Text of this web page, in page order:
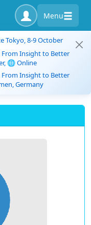
Menu
Tokyo, 8-9 October
From Insight to Better
🌐 Online
From Insight to Better
Germany